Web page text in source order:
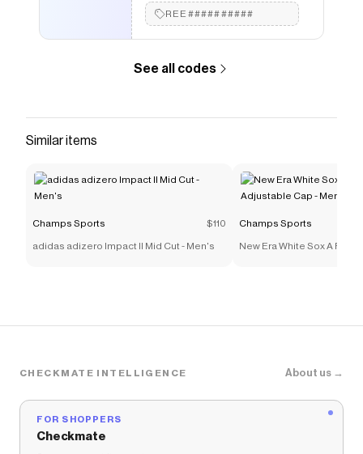
REE##########
See all codes
Similar items
Champs Sports $110
adidas adizero Impact II Mid Cut - Men's
Champs Sports
New Era White Sox A
CHECKMATE INTELLIGENCE About us →
FOR SHOPPERS
Checkmate